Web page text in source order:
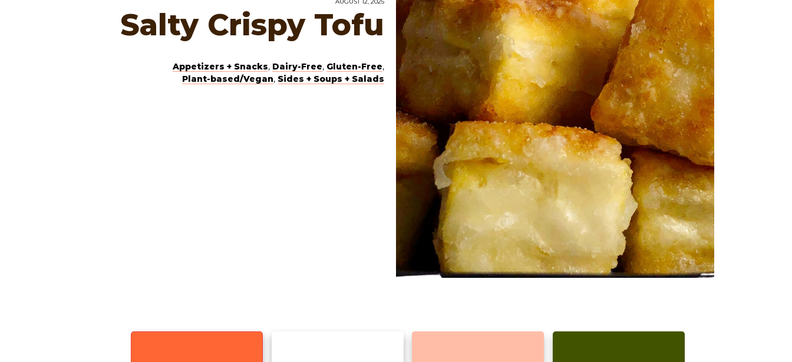
Salty Crispy Tofu
Appetizers + Snacks, Dairy-Free, Gluten-Free,
Plant-based/Vegan, Sides + Soups + Salads